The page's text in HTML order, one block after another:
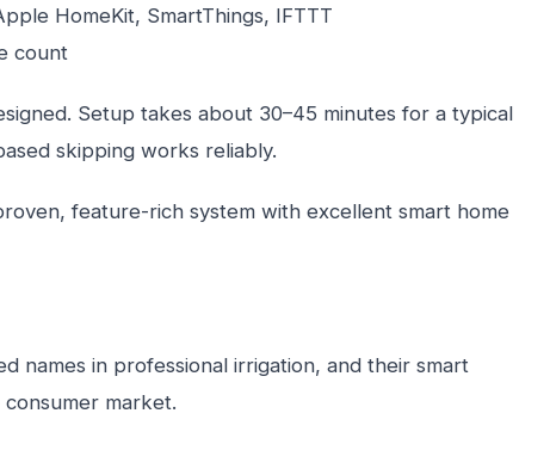
HomeKit, SmartThings, IFTTT
count
Setup takes about 30–45 minutes for a typical
skipping works reliably.
feature-rich system with excellent smart home
names in professional irrigation, and their smart
market.